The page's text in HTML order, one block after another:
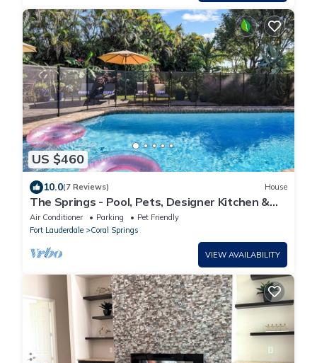
US $460
10.0(7 Reviews) House
The Springs - Pool, Pets, Designer Kitchen &
Work Stations (Desks, Monitors, Chairs)
Air Conditioner Parking
Pet Friendly
Fort Lauderdale
Coral Springs
VIEW AVAILABILITY